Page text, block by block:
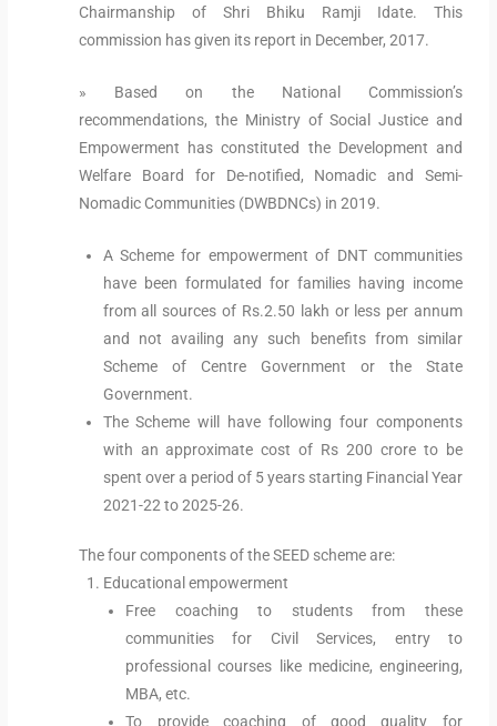
Chairmanship of Shri Bhiku Ramji Idate. This
commission has given its report in December, 2017.
» Based on the National Commission’s
recommendations, the Ministry of Social Justice and
Empowerment has constituted the Development and
Welfare Board for De-notified, Nomadic and Semi-
Nomadic Communities (DWBDNCs) in 2019.
A Scheme for empowerment of DNT communities
have been formulated for families having income
from all sources of Rs.2.50 lakh or less per annum
and not availing any such benefits from similar
Scheme of Centre Government or the State
Government.
The Scheme will have following four components
with an approximate cost of Rs 200 crore to be
spent over a period of 5 years starting Financial Year
2021-22 to 2025-26.
The four components of the SEED scheme are:
Educational empowerment
Free coaching to students from these
communities for Civil Services, entry to
professional courses like medicine, engineering,
MBA, etc.
To provide coaching of good quality for